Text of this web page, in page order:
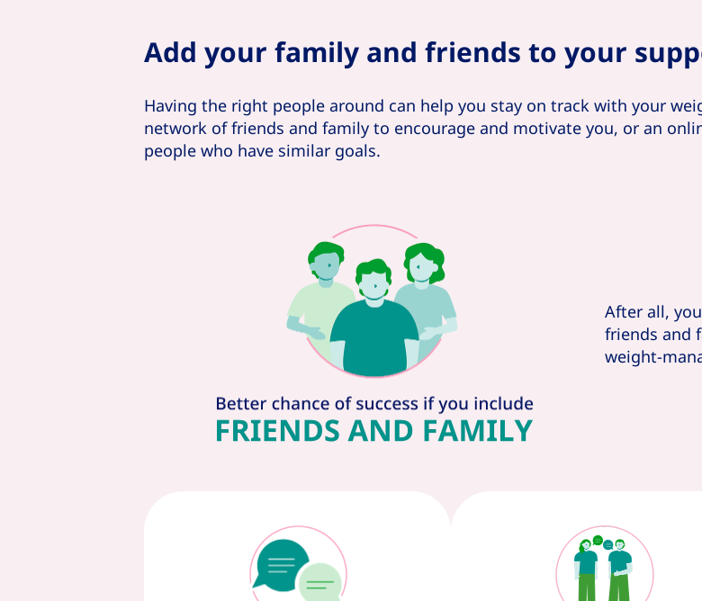
Add your family and friends to your
Having the right people around can help you stay on track with your
network of friends and family to encourage and motivate you, or an
people who have similar goals.
After all,
friends and
weight-